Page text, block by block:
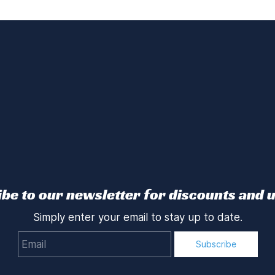
to our newsletter for discounts and
Simply enter your email to stay up to date.
Subscribe